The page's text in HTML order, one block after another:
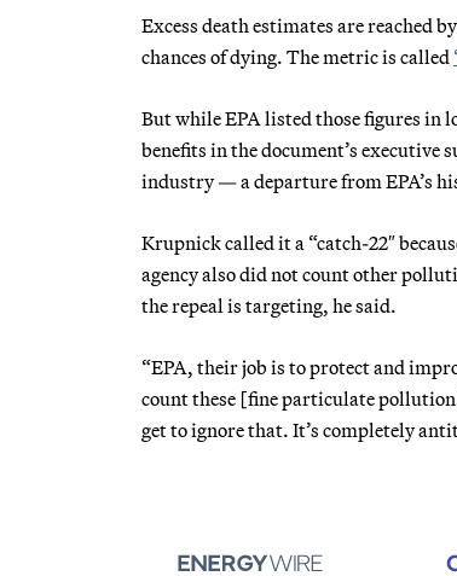
Excess death estimates are reached
chances of dying. The metric is called
But while EPA listed those figures in
benefits in the document’s
industry — a departure from EPA’s
Krupnick called it a “catch-22″
agency also did not count other
the repeal is targeting, he said.
“EPA, their job is to protect and
count these [fine particulate
get to ignore that. It’s completely